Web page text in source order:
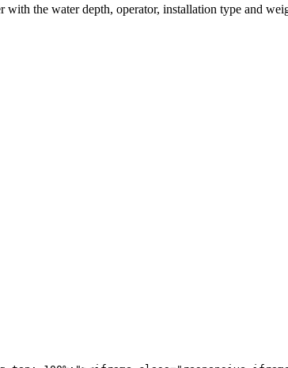
the water depth, operator, installation type and